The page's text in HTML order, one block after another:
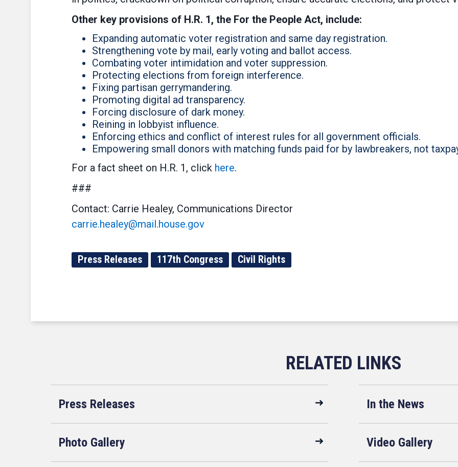
Other key provisions of H.R. 1, the For the People Act, include:
Expanding automatic voter registration and same day registration.
Strengthening vote by mail, early voting and ballot access.
Combating voter intimidation and voter suppression.
Protecting elections from foreign interference.
Fixing partisan gerrymandering.
Promoting digital ad transparency.
Forcing disclosure of dark money.
Reining in lobbyist influence.
Enforcing ethics and conflict of interest rules for all government officials.
Empowering small donors with matching funds paid for by lawbreakers, not
For a fact sheet on H.R. 1, click here.
###
Contact: Carrie Healey, Communications Director
carrie.healey@mail.house.gov
Press Releases 117th Congress Civil Rights
Press Releases In the News
Photo Gallery Video Gallery